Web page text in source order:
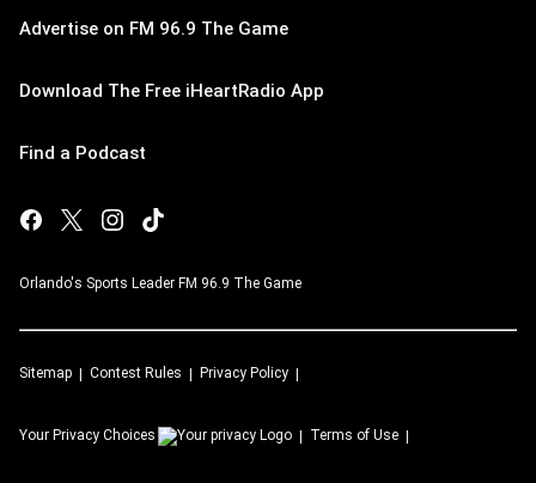
Advertise on FM 96.9 The Game
Download The Free iHeartRadio App
Find a Podcast
Orlando's Sports Leader FM 96.9 The Game
Sitemap Contest Rules Privacy Policy
Your Privacy Choices Terms of Use